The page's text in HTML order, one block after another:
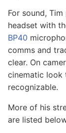
For sound,
headset with
BP40
comms and
clear. On
cinematic look
recognizable.
More of his
are listed